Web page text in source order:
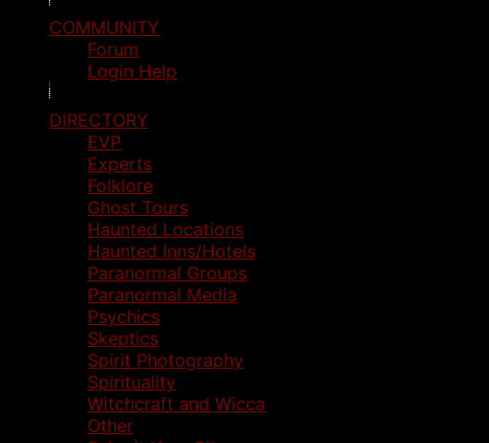
COMMUNITY
Forum
Login Help
DIRECTORY
EVP
Experts
Folklore
Ghost Tours
Haunted Locations
Haunted Inns/Hotels
Paranormal Groups
Paranormal Media
Psychics
Skeptics
Spirit Photography
Spirituality
Witchcraft and Wicca
Other